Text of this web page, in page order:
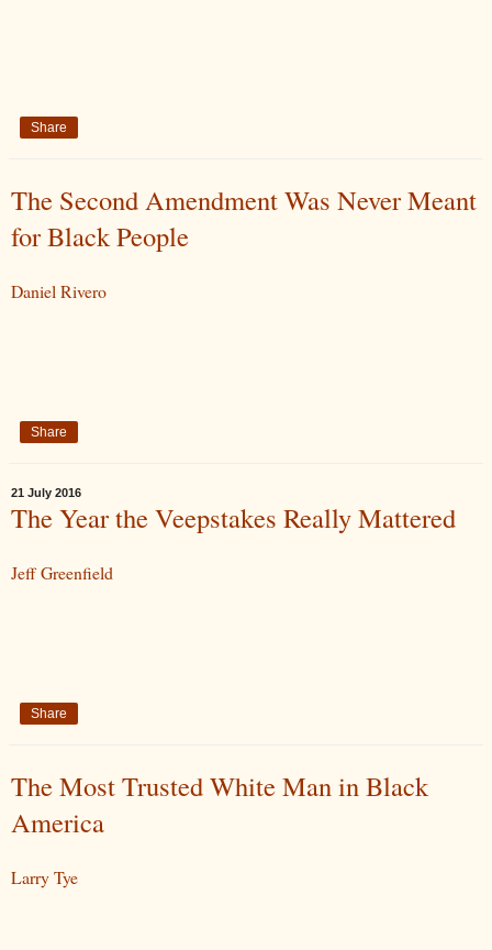
Share
The Second Amendment Was Never Meant
for Black People
Daniel Rivero
Share
21 July 2016
The Year the Veepstakes Really Mattered
Jeff Greenfield
Share
The Most Trusted White Man in Black
America
Larry Tye